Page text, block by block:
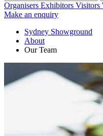
Organisers Exhibitors Visitors
Make an enquiry
Sydney Showground
About
Our Team